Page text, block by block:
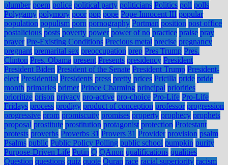
plumber poem police political party politicians Politics poll polls
Polygamy polymory poor pop pope Pope Innocent III popular
population populism porn pornography Portman position post office
postalicious posts poverty power power of no practice praise pray
prayer Pre-Existing Conditions Precious metal precise pregnancy
pregnant premarital sex preoccupation prep Pres Trump Pres.
Clinton Pres. Obama present Presents presidency President
President Biden President of the Senate President Trump President-
elect Presidential Presidents press pretty prices Pricilla pride pride
month primaries primer Prince Charming principal priorities
prioritize prison privacy pro-active pro-choice Pro-Life Pro-Life
Fridays process prodigy product of conception professor progression
progressive prom promiscuity promises property prophecy prophets
proposal prostitute prostitution protagonist protection Protestant
protests proverbs Proverbs 31 Provers 31 Provider provision psalm
Psalms public Public Policy Polling public school pumpkin purity
Purpose-Driven Life Putin Q QAnon qualifications qualities
Question questions quiz quote Quran race racial superiority racism